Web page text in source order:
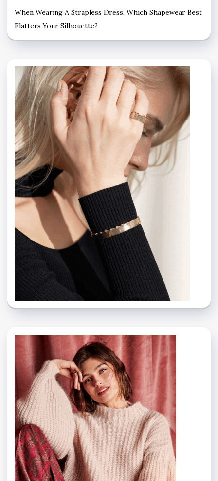
When Wearing A Strapless Dress, Which Shapewear Best
Flatters Your Silhouette?